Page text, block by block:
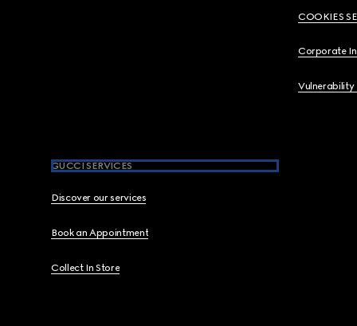
COOKIES
Corporate
Vulnerability
GUCCI SERVICES
Discover our services
Book an Appointment
Collect In Store